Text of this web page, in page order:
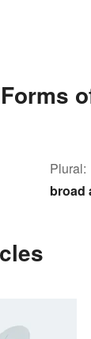
Plural:
broad